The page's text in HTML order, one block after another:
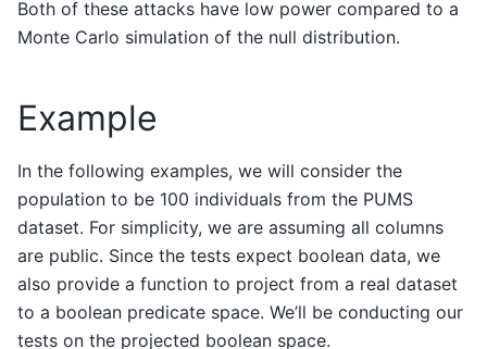
Both of these attacks have low power compared to a
Monte Carlo simulation of the null distribution.
Example
In the following examples, we will consider the
population to be 100 individuals from the PUMS
dataset. For simplicity, we are assuming all columns
are public. Since the tests expect boolean data, we
also provide a function to project from a real dataset
to a boolean predicate space. We’ll be conducting our
tests on the projected boolean space.